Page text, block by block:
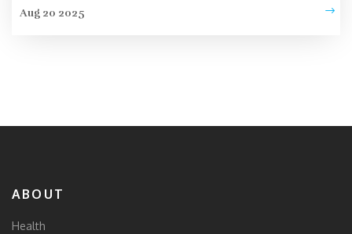
Aug 20 2025
ABOUT
Health